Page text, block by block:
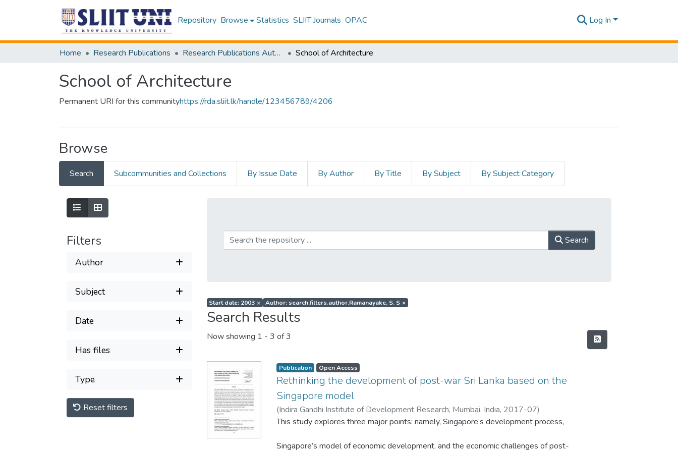
Repository Browse Statistics SLIIT Journals OPAC Log In
Home Research Publications Research Publications Authored by SLIIT Staff School of Architecture
School of Architecture
Permanent URI for this communityhttps://rda.sliit.lk/handle/123456789/4206
Browse
Search Subcommunities and Collections By Issue Date By Author By Title By Subject By Subject Category
Filters
Author
Subject
Date
Has files
Type
Reset filters
Search
Start date: 2003 × Author: search.filters.author.Ramanayake, S. S ×
Search Results
Now showing 1 - 3 of 3
Publication Open Access
Rethinking the development of post-war Sri Lanka based on the
Singapore model
(Indira Gandhi Institute of Development Research, Mumbai, India, 2017-07)
Ramanayake, S. S;Wijetunga, C. S
This study explores three major points: namely, Singapore’s development process,
Singapore’s model of economic development, and the economic challenges of post-